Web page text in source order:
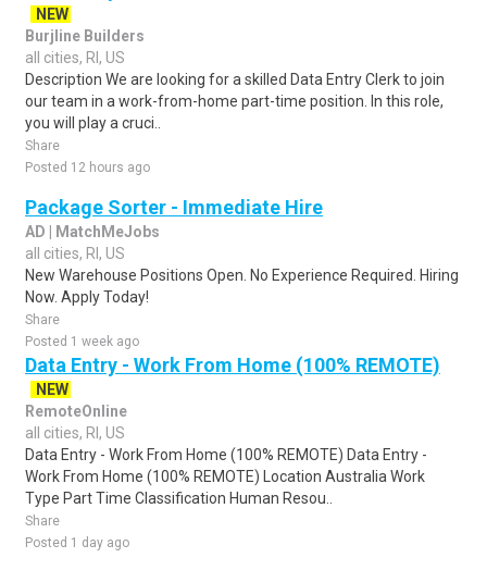
NEW
Burjline Builders
all cities, RI, US
Description We are looking for a skilled Data Entry Clerk to join
our team in a work-from-home part-time position. In this role,
you will play a cruci..
Share
Posted 12 hours ago
Package Sorter - Immediate Hire
AD | MatchMeJobs
all cities, RI, US
New Warehouse Positions Open. No Experience Required. Hiring
Now. Apply Today!
Share
Posted 1 week ago
Data Entry - Work From Home (100% REMOTE)
NEW
RemoteOnline
all cities, RI, US
Data Entry - Work From Home (100% REMOTE) Data Entry -
Work From Home (100% REMOTE) Location Australia Work
Type Part Time Classification Human Resou..
Share
Posted 1 day ago